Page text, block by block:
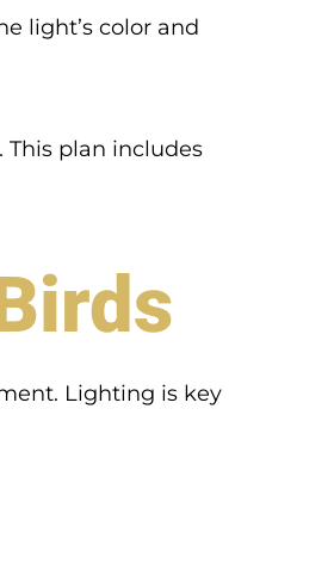
light’s color and
This plan includes
Lighting is key